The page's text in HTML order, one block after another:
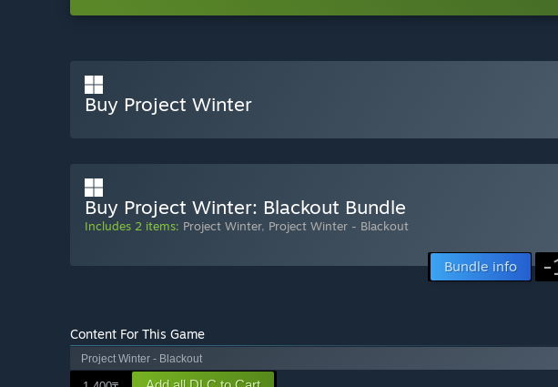
Buy Project Winter
Buy Project Winter: Blackout Bundle
Includes 2 items: Project Winter, Project Winter - Blackout
Bundle info -
Content For This Game
Project Winter - Blackout